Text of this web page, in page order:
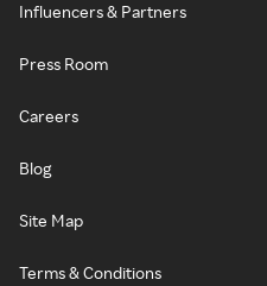
Influencers & Partners
Press Room
Careers
Blog
Site Map
Terms & Conditions